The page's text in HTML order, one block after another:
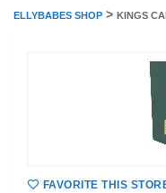
ELLYBABES SHOP > KINGS
FAVORITE THIS